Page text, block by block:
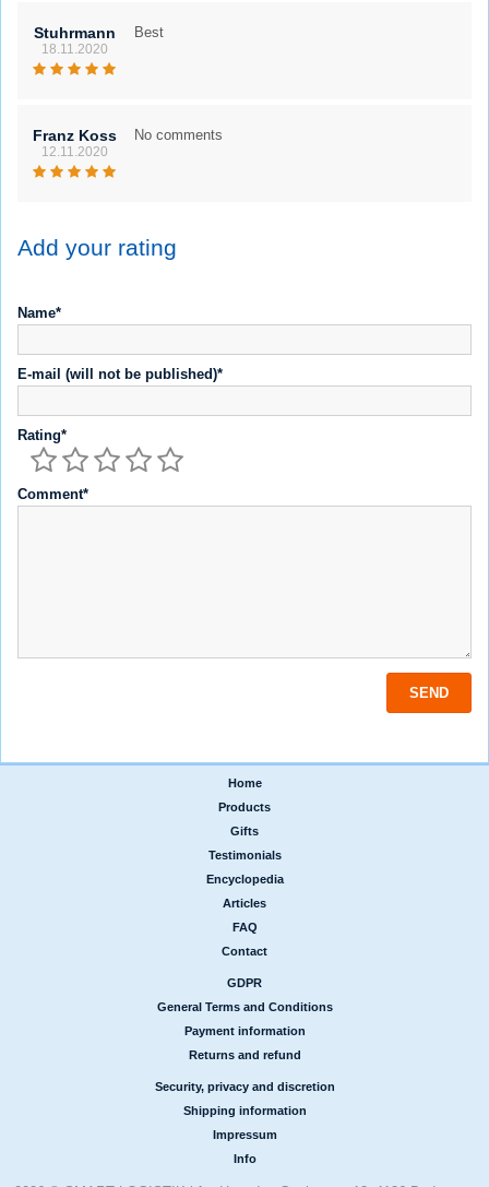
Stuhrmann
18.11.2020
Best
Franz Koss
12.11.2020
No comments
Add your rating
Name*
E-mail (will not be published)*
Rating*
Comment*
Home
Products
Gifts
Testimonials
Encyclopedia
Articles
FAQ
Contact
GDPR
General Terms and Conditions
Payment information
Returns and refund
Security, privacy and discretion
Shipping information
Impressum
Info